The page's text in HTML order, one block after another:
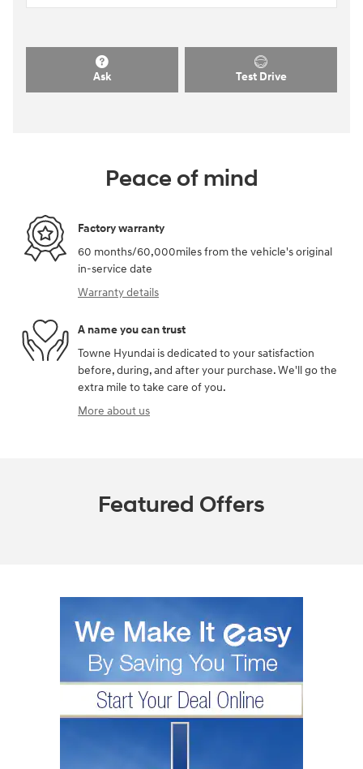
Ask Test Drive
Peace of mind
Factory warranty
60 months/60,000miles from the vehicle's original
in-service date
Warranty details
A name you can trust
Towne Hyundai is dedicated to your satisfaction
before, during, and after your purchase. We'll go the
extra mile to take care of you.
More about us
Featured Offers